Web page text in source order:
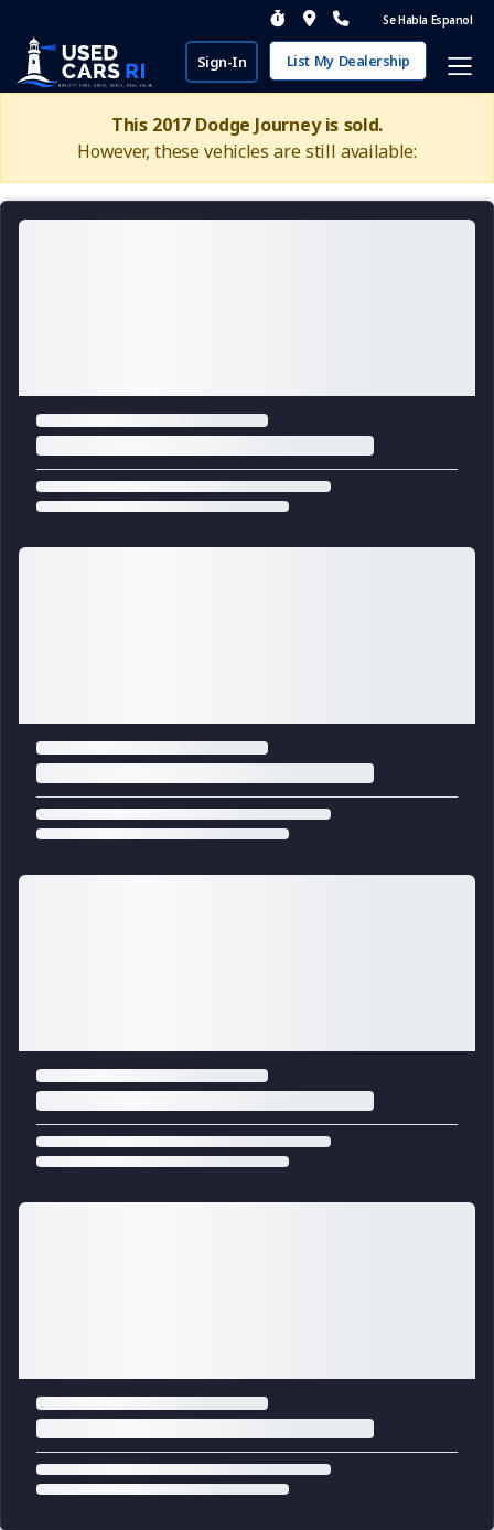
Se Habla Espanol
Sign-In List My Dealership
This 2017 Dodge Journey is sold.
However, these vehicles are still available: